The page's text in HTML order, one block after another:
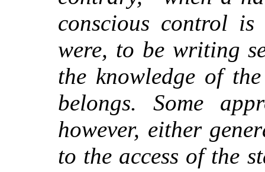
conscious control
were, to be writing
the knowledge of
belongs. Some
however, either
to the access of the